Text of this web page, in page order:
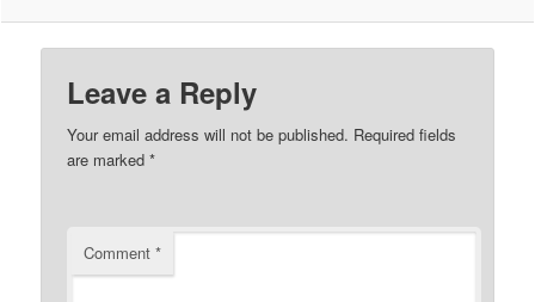
Leave a Reply
Your email address will not be published. Required fields
are marked*
Comment*